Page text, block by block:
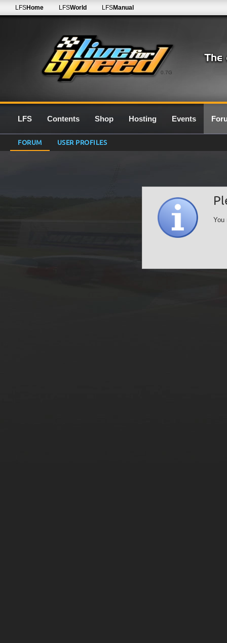
0.7G
LFSHome LFSWorld LFSManual
LFS Contents Shop Hosting Events
FORUM USER PROFILES
You